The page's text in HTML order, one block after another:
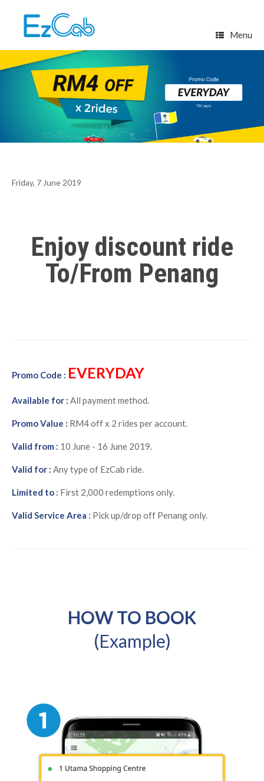
Menu
Friday, 7 June 2019
Enjoy discount ride
To/From Penang
Promo Code : EVERYDAY
Available for : All payment method.
Promo Value : RM4 off x 2 rides per account.
Valid from : 10 June - 16 June 2019.
Valid for : Any type of EzCab ride.
Limited to : First 2,000 redemptions only.
Valid Service Area : Pick up/drop off Penang only.
HOW TO BOOK
(Example)